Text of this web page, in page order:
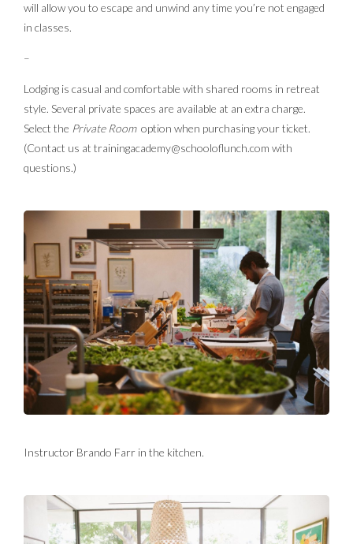
will allow you to escape and unwind any time you’re not engaged
in classes.
–
Lodging is casual and comfortable with shared rooms in retreat
style. Several private spaces are available at an extra charge.
Select the Private Roomoption when purchasing your ticket.
(Contact us at trainingacademy@schooloflunch.com with
questions.)
Instructor Brando Farr in the kitchen.